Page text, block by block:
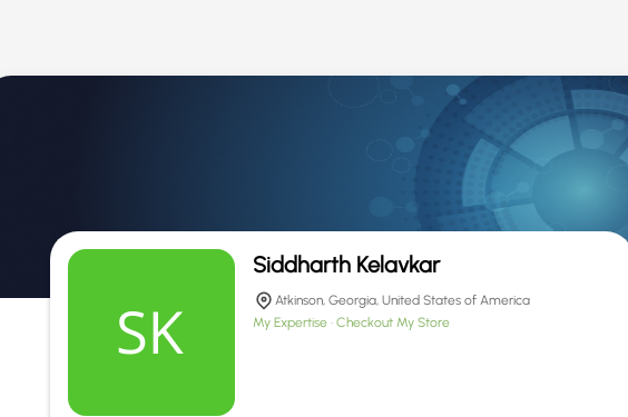
Siddharth Kelavkar
Atkinson, Georgia, United States of America
My Expertise Checkout My Store